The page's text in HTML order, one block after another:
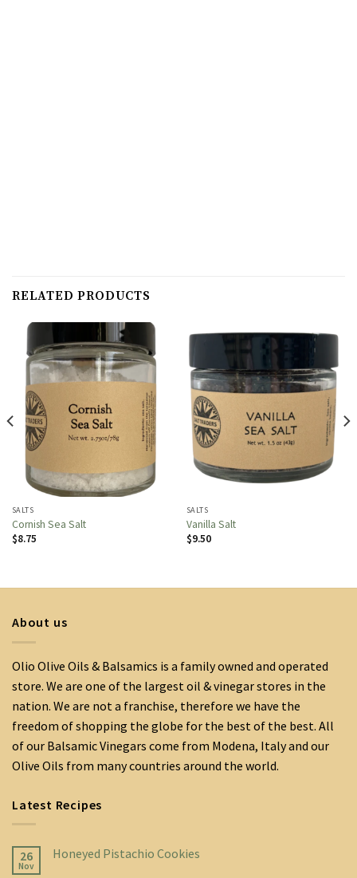
RELATED PRODUCTS
SALTS
Cornish Sea Salt
$8.75
SALTS
Vanilla Salt
$9.50
About us
Olio Olive Oils & Balsamics is a family owned and operated
store. We are one of the largest oil & vinegar stores in the
nation. We are not a franchise, therefore we have the
freedom of shopping the globe for the best of the best. All
of our Balsamic Vinegars come from Modena, Italy and our
Olive Oils from many countries around the world.
Latest Recipes
26
Nov
Honeyed Pistachio Cookies